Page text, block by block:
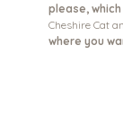
please,
Cheshire Cat
where you